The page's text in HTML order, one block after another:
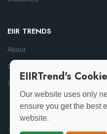
EIIR TRENDS
About
Consulting
Contact
© 2025-26 EIIRTrend. All
EIIRTrend's
Our website uses only
ensure you get the best
website.